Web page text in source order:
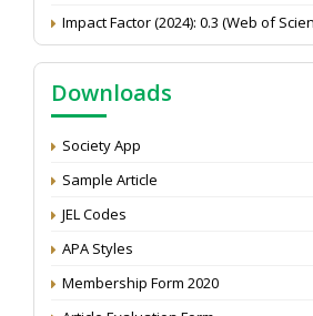
Impact Factor (2024): 0.3 (Web of
NAAS Score 2025
Call for reviewer for Indian Journal of
Development: Submit the CV
Attention: Status of an article
Proceedings of the General Body
Downloads
Society App
Sample Article
JEL Codes
APA Styles
Membership Form 2020